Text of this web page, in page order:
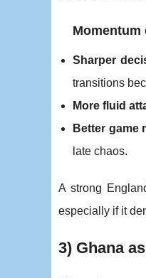
Momentum
Sharper
transitions
More fluid
Better game
late chaos.
A strong
especially if it
3) Ghana